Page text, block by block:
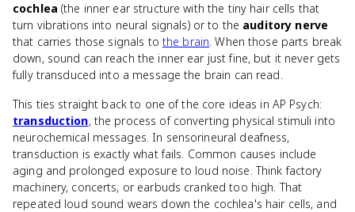
cochlea (the inner ear structure with the tiny hair cells that
turn vibrations into neural signals) or to the auditory nerve
that carries those signals to the brain. When those parts break
down, sound can reach the inner ear just fine, but it never gets
fully transduced into a message the brain can read.
This ties straight back to one of the core ideas in AP Psych:
transduction, the process of converting physical stimuli into
neurochemical messages. In sensorineural deafness,
transduction is exactly what fails. Common causes include
aging and prolonged exposure to loud noise. Think factory
machinery, concerts, or earbuds cranked too high. That
repeated loud sound wears down the cochlea's hair cells, and